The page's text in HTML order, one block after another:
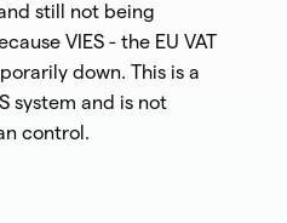
still not being
VIES - the EU VAT
down. This is a
system and is not
control.